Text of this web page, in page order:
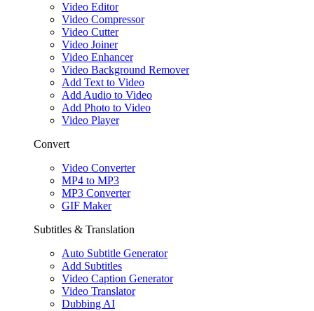
Video Editor
Video Compressor
Video Cutter
Video Joiner
Video Enhancer
Video Background Remover
Add Text to Video
Add Audio to Video
Add Photo to Video
Video Player
Convert
Video Converter
MP4 to MP3
MP3 Converter
GIF Maker
Subtitles & Translation
Auto Subtitle Generator
Add Subtitles
Video Caption Generator
Video Translator
Dubbing AI